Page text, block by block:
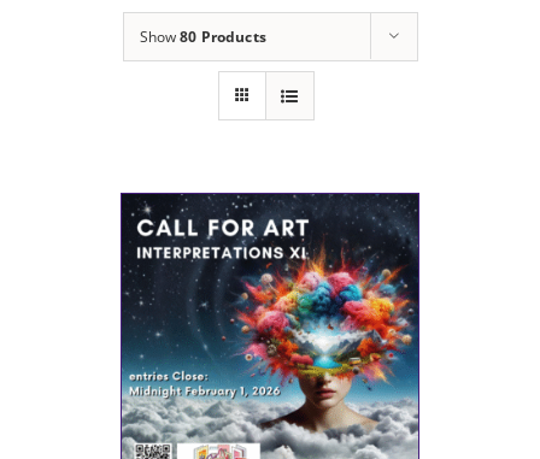
Show80 Products